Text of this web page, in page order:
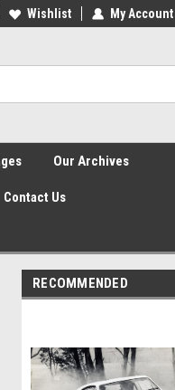
Wishlist My Account
Our Archives
Contact Us
RECOMMENDED